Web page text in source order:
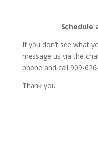
Schedule
If you don’t see what
message us via the
phone and call 909-
Thank you